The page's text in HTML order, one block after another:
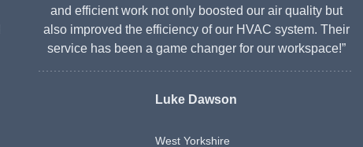
and efficient work not only boosted our air quality but
also improved the efficiency of our HVAC system. Their
service has been a game changer for our workspace!”
Luke Dawson
West Yorkshire